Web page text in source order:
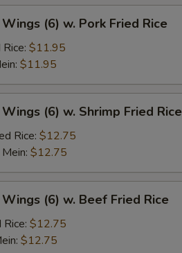
(6) w. Pork Fried Rice
$11.95
$11.95
Wings (6) w. Shrimp Fried Rice
Rice: $12.75
$12.75
Wings (6) w. Beef Fried Rice
$12.75
$12.75